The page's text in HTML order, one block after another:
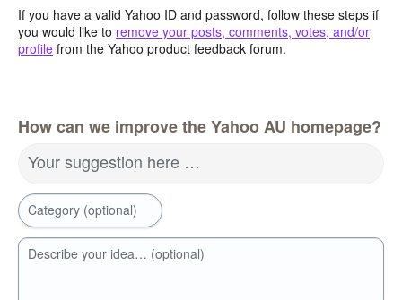
If you have a valid Yahoo ID and password, follow these steps if
you would like to remove your posts, comments, votes, and/or
profile from the Yahoo product feedback forum.
How can we improve the Yahoo AU homepage?
Your suggestion here …
Category (optional)
Describe your idea… (optional)